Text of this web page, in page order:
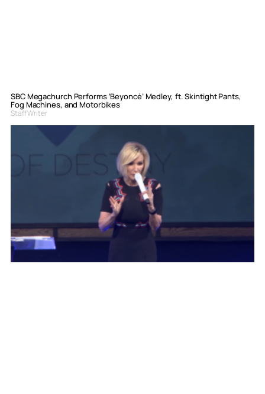
SBC Megachurch Performs ‘Beyoncé’ Medley, ft. Skintight Pants,
Fog Machines, and Motorbikes
Staff Writer